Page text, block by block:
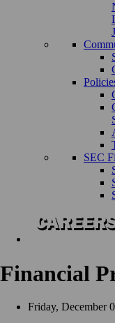
SEC
Financial
Friday, December